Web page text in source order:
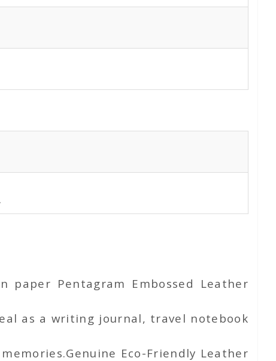
Pentagram Embossed Leather
as a writing journal, travel notebook
Eco-Friendly Leather